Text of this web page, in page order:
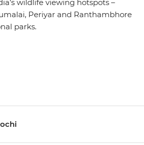
wildlife viewing hotspots –
Periyar and Ranthambhore
parks.